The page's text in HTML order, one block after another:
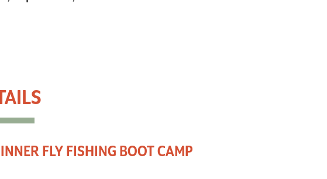
FLY FISHING BOOT CAMP